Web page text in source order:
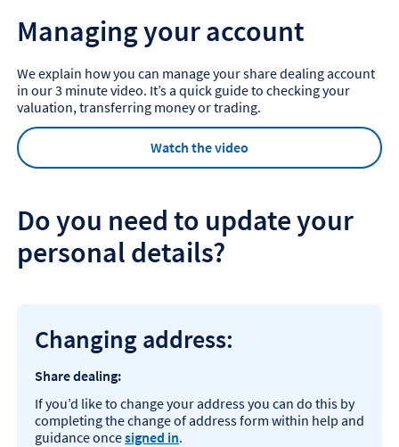
Managing your account
We explain how you can manage your share dealing account
in our 3 minute video. It’s a quick guide to checking your
valuation, transferring money or trading.
Watch the video
Do you need to update your
personal details?
Changing address:
Share dealing:
If you’d like to change your address you can do this by
completing the change of address form within help and
guidance oncesigned in.